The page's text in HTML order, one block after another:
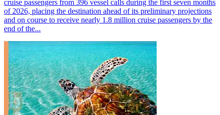
cruise passengers from 396 vessel calls during the first seven months
of 2026, placing the destination ahead of its preliminary projections
and on course to receive nearly 1.8 million cruise passengers by the
end of the...